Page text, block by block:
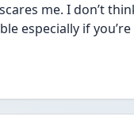
me. I don’t
especially if